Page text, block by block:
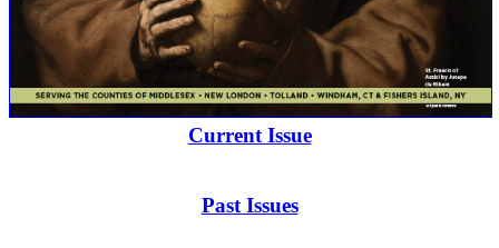
Current Issue
Past Issues